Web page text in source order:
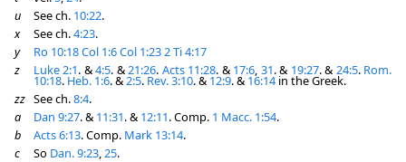
u
See ch. 10:22.
x
See ch.4:23.
y
Ro 10:18Col 1:6Col 1:232 Ti 4:17
z
Luke 2:1. &4:5. &21:26. Acts 11:28. & 17:6, 31. & 19:27. & 24:5. Rom.
10:18. Heb. 1:6. &2:5. Rev. 3:10. & 12:9. & 16:14 in the Greek.
zz See ch.8:4.
a
Dan 9:27. & 11:31. & 12:11. Comp. 1 Macc. 1:54.
b
Acts 6:13. Comp. Mark 13:14.
c
So Dan. 9:23,25.